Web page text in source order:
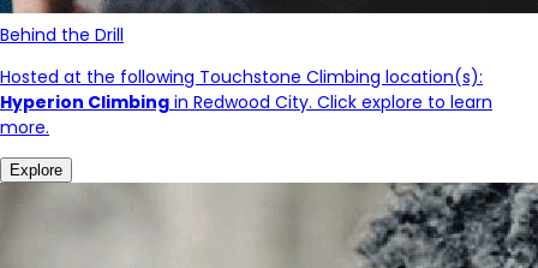
Behind the Drill
Hosted at the following Touchstone Climbing location(s):
Hyperion Climbing in Redwood City. Click explore to learn
more.
Explore